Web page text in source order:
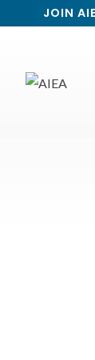
JOIN